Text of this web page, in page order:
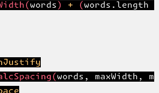
+ (words.length
maxWidth,